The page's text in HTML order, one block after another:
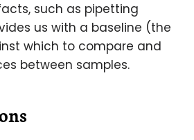
such as pipetting
us with a baseline (the
which to compare and
between samples.